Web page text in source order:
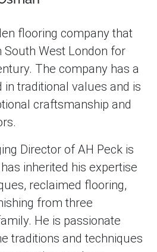
flooring company that
South West London for
The company has a
in traditional values and is
craftsmanship and
Director of AH Peck is
inherited his expertise
reclaimed flooring,
from three
He is passionate
traditions and techniques